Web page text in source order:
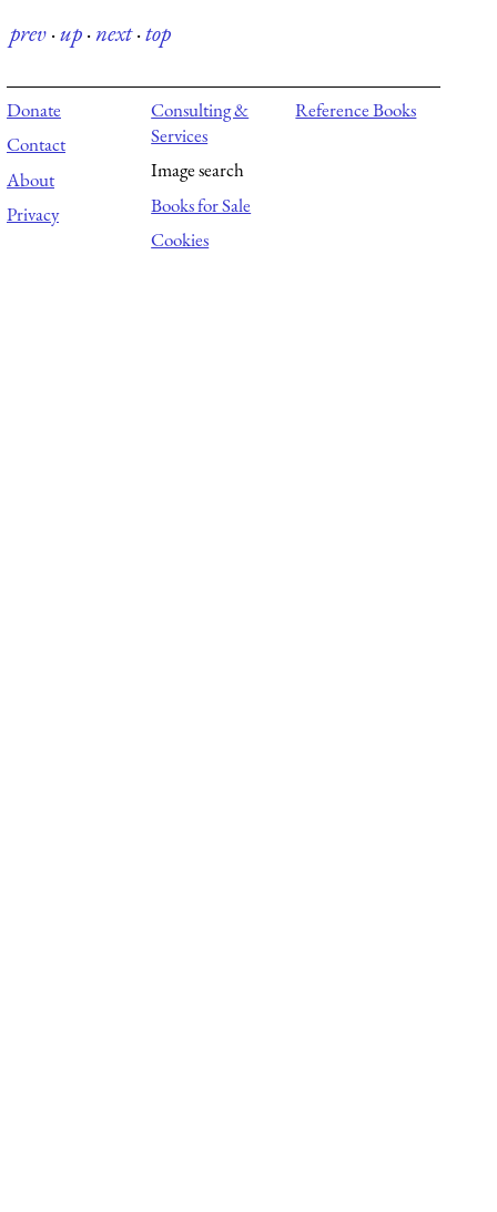
prev·up·next·top
Donate
Contact
About
Privacy
Consulting &
Services
Image search
Books for Sale
Cookies
Reference Books